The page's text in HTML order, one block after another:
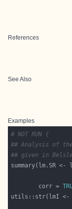
References
See Also
Examples
# NOT RUN {
## Analysis of
## given in
        corr =